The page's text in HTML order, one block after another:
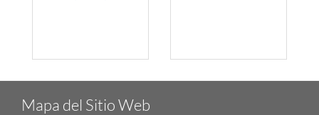
Mapa del Sitio Web